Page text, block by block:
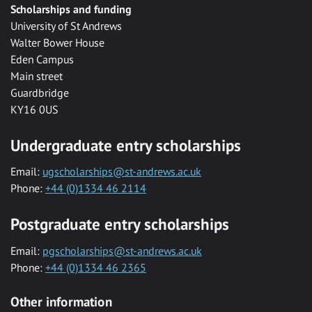
Scholarships and funding
University of St Andrews
Walter Bower House
Eden Campus
Main street
Guardbridge
KY16 0US
Undergraduate entry scholarships
Email: ugscholarships@st-andrews.ac.uk
Phone: +44 (0)1334 46 2114
Postgraduate entry scholarships
Email: pgscholarships@st-andrews.ac.uk
Phone: +44 (0)1334 46 2365
Other information